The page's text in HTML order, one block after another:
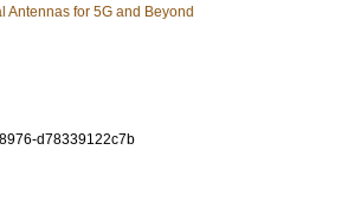
Antennas for 5G and Beyond
d78339122c7b